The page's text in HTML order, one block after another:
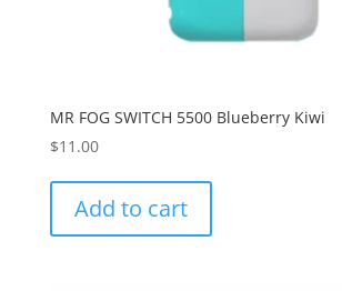
MR FOG SWITCH 5500 Blueberry Kiwi
$11.00
Add to cart